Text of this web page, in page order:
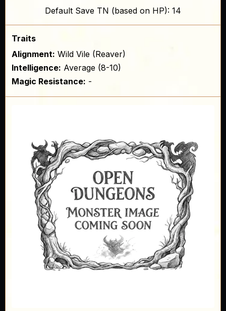
Default Save TN (based on HP): 14
Traits
Alignment: Wild Vile (Reaver)
Intelligence: Average (8-10)
Magic Resistance: -